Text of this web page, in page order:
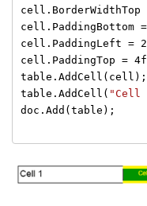
cell.PaddingBottom
cell.PaddingLeft =
cell.PaddingTop =
table.AddCell(cell);
table.AddCell( "Cell
doc.Add(table);